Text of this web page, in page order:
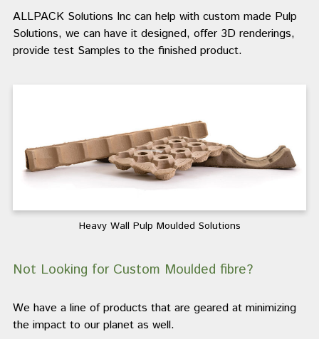
ALLPACK Solutions Inc can help with custom made Pulp
Solutions, we can have it designed, offer 3D renderings,
provide test Samples to the finished product.
Heavy Wall Pulp Moulded Solutions
Not Looking for Custom Moulded fibre?
We have a line of products that are geared at minimizing
the impact to our planet as well.